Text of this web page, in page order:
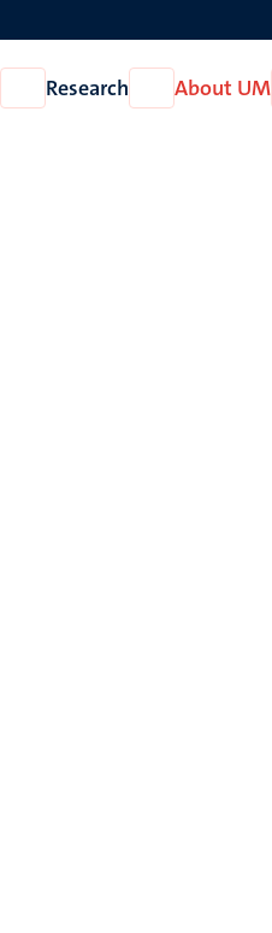
Open
Education
Research
Open
Research
About UM